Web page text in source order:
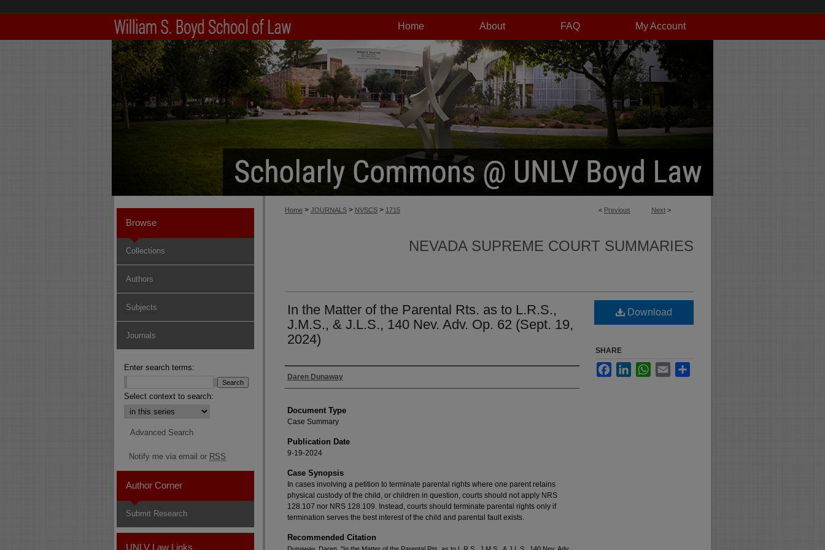
My Account
FAQ
About
Home
< Previous Next >
Home > JOURNALS > NVSCS > 1715
NEVADA SUPREME COURT SUMMARIES
In the Matter of the Parental Rts. as to L.R.S.,
J.M.S., & J.L.S., 140 Nev. Adv. Op. 62 (Sept. 19,
2024)
Authors
Daren Dunaway
Document Type
Case Summary
Publication Date
9-19-2024
Case Synopsis
In cases involving a petition to terminate parental rights where one parent retains
physical custody of the child, or children in question, courts should not apply NRS
128.107 nor NRS 128.109. Instead, courts should terminate parental rights only if
termination serves the best interest of the child and parental fault exists.
Recommended Citation
Download
SHARE
FacebookLinkedInWhatsApp
Email
Browse
Collections
Authors
Subjects
Journals
Enter search terms:
Select context to search:
Advanced Search
Notify me via email or RSS
Author Corner
Submit Research
UNLV Law Links